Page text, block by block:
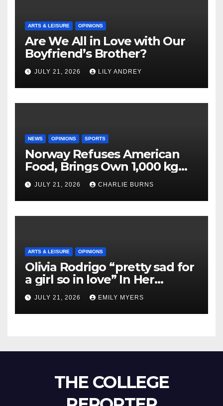
ARTS & LEISURE OPINIONS
Are We All in Love with Our
Boyfriend’s Brother?
JULY 21, 2026 LILY ANDREY
NEWS OPINIONS SPORTS
Norway Refuses American
Food, Brings Own 1,000 kg
Shipment
JULY 21, 2026 CHARLIE BURNS
ARTS & LEISURE OPINIONS
Olivia Rodrigo “pretty sad for
a girl so in love” In Her
Newest Album
JULY 21, 2026 EMILY MYERS
THE COLLEGE